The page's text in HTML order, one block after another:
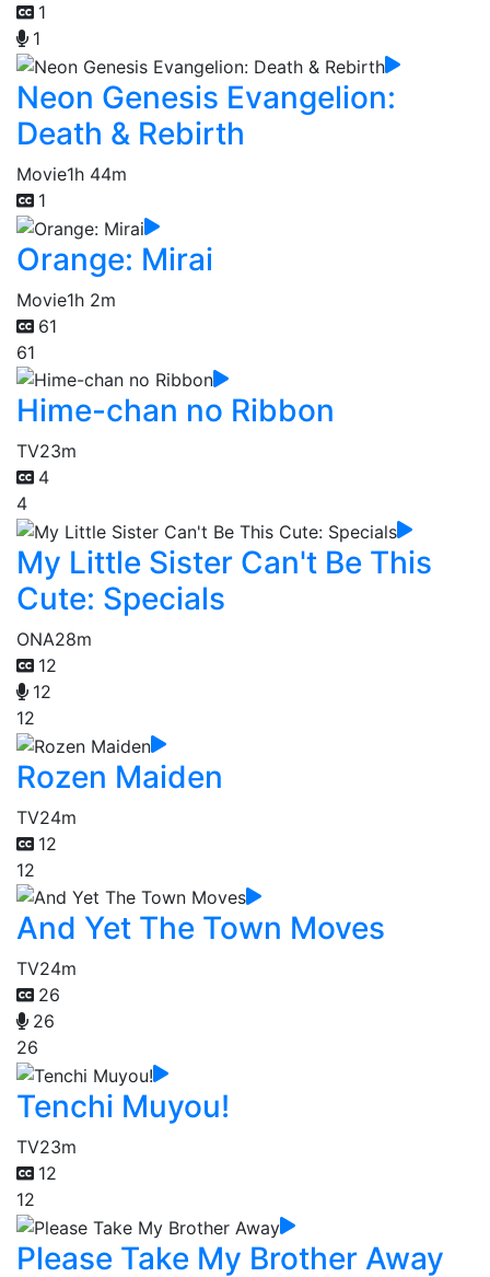
1
1
Neon Genesis Evangelion:
Death & Rebirth
Movie1h 44m
1
Orange: Mirai
Movie1h 2m
61
61
Hime-chan no Ribbon
TV23m
4
4
My Little Sister Can't Be This
Cute: Specials
ONA28m
12
12
12
Rozen Maiden
TV24m
12
12
And Yet The Town Moves
TV24m
26
26
26
Tenchi Muyou!
TV23m
12
12
Please Take My Brother Away